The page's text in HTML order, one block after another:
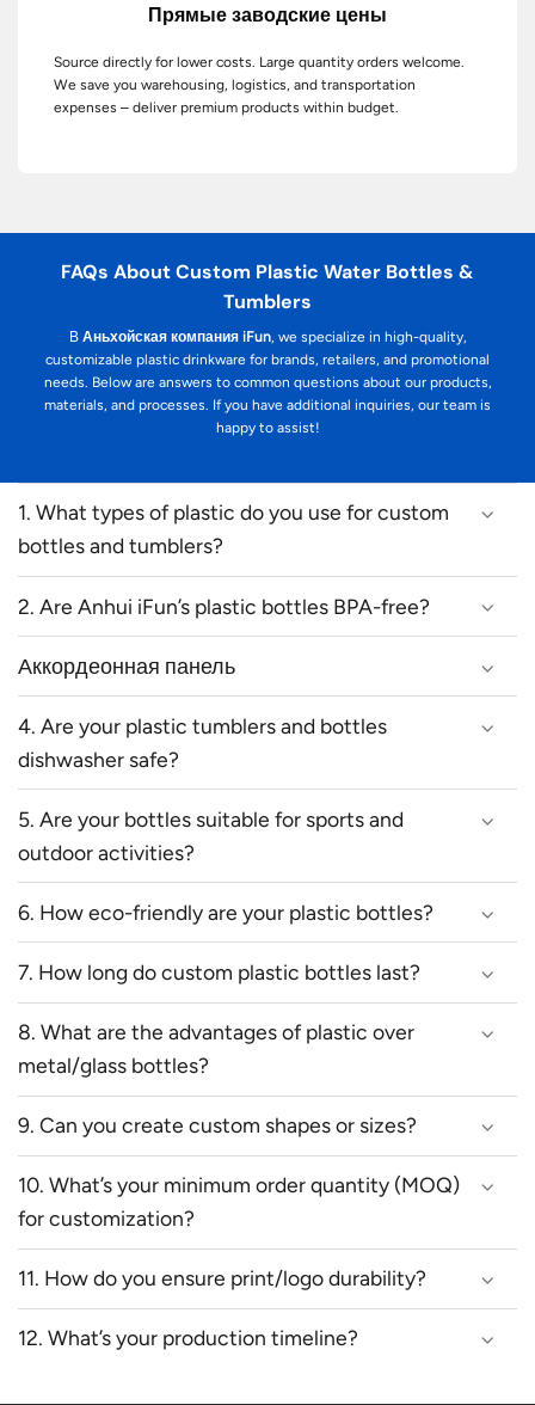
Прямые заводские цены
Source directly for lower costs. Large quantity orders welcome.
We save you warehousing, logistics, and transportation
expenses – deliver premium products within budget.
FAQs About Custom Plastic Water Bottles &
Tumblers
В Аньхойская компания iFun, we specialize in high-quality,
customizable plastic drinkware for brands, retailers, and promotional
needs. Below are answers to common questions about our products,
materials, and processes. If you have additional inquiries, our team is
happy to assist!
1. What types of plastic do you use for custom
bottles and tumblers?
2. Are Anhui iFun’s plastic bottles BPA-free?
Аккордеонная панель
4. Are your plastic tumblers and bottles
dishwasher safe?
5. Are your bottles suitable for sports and
outdoor activities?
6. How eco-friendly are your plastic bottles?
7. How long do custom plastic bottles last?
8. What are the advantages of plastic over
metal/glass bottles?
9. Can you create custom shapes or sizes?
10. What’s your minimum order quantity (MOQ)
for customization?
11. How do you ensure print/logo durability?
12. What’s your production timeline?